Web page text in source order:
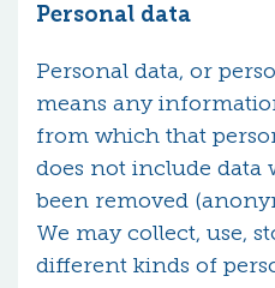
Personal data
Personal data, or
means any
from which that
does not include data
been removed
We may collect, use,
different kinds of